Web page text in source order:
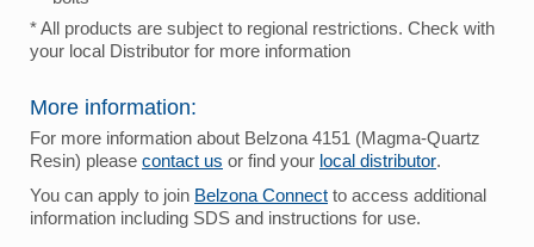
* All products are subject to regional restrictions. Check with
your local Distributor for more information
More information:
For more information about Belzona 4151 (Magma-Quartz
Resin) please contact us or find your local distributor.
You can apply to join Belzona Connect to access additional
information including SDS and instructions for use.